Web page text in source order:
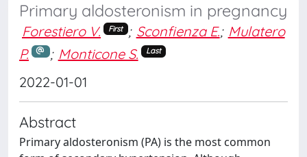
Primary aldosteronism in pregnancy
Forestiero V. First ; Sconfienza E.; Mulatero
P.
; Monticone S. Last
2022-01-01
Abstract
Primary aldosteronism (PA) is the most common